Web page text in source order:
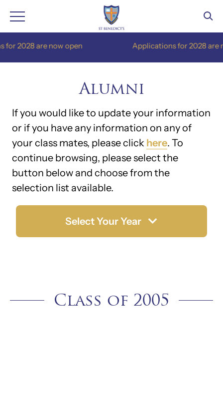
now open Applications for 2028 are now open
Alumni
If you would like to update your information
or if you have any information on any of
your class mates, please click here. To
continue browsing, please select the
button below and choose from the
selection list available.
Select Your Year
Class of 2005